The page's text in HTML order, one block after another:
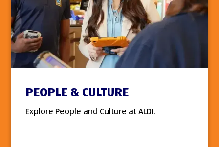
PEOPLE & CULTURE
Explore People and Culture at ALDI.